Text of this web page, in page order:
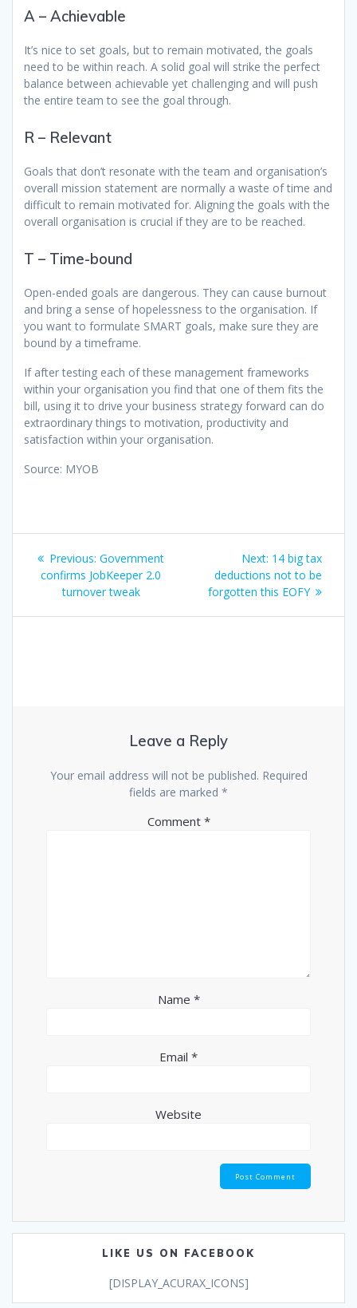
A – Achievable
It’s nice to set goals, but to remain motivated, the goals
need to be within reach. A solid goal will strike the perfect
balance between achievable yet challenging and will push
the entire team to see the goal through.
R – Relevant
Goals that don’t resonate with the team and organisation’s
overall mission statement are normally a waste of time and
difficult to remain motivated for. Aligning the goals with the
overall organisation is crucial if they are to be reached.
T – Time-bound
Open-ended goals are dangerous. They can cause burnout
and bring a sense of hopelessness to the organisation. If
you want to formulate SMART goals, make sure they are
bound by a timeframe.
If after testing each of these management frameworks
within your organisation you find that one of them fits the
bill, using it to drive your business strategy forward can do
extraordinary things to motivation, productivity and
satisfaction within your organisation.
Source: MYOB
Post
navigation
Previous: Previous
post:
Government
confirms JobKeeper 2.0
turnover tweak
Next: Next
post:
14 big tax
deductions not to be
forgotten this EOFY
Leave a Reply
Your email address will not be published. Required
fields are marked *
Comment *
Name *
Email *
Website
LIKE US ON FACEBOOK
[DISPLAY_ACURAX_ICONS]